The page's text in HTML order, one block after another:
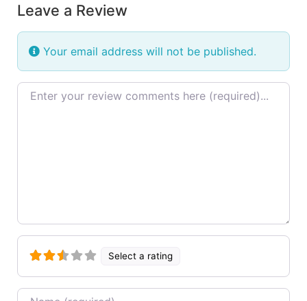
Leave a Review
Your email address will not be published.
Review text
Select a rating
Name